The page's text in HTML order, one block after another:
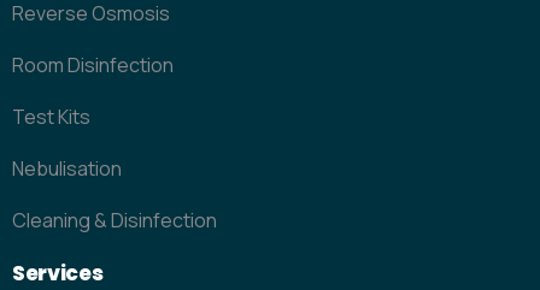
Reverse Osmosis
Room Disinfection
Test Kits
Nebulisation
Cleaning & Disinfection
Services